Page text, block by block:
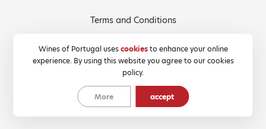
Wines of Portugal usescookiesto enhance your online
experience. By using this website you agree to our cookies
policy.
More accept
Terms and Conditions
Cookies Policy